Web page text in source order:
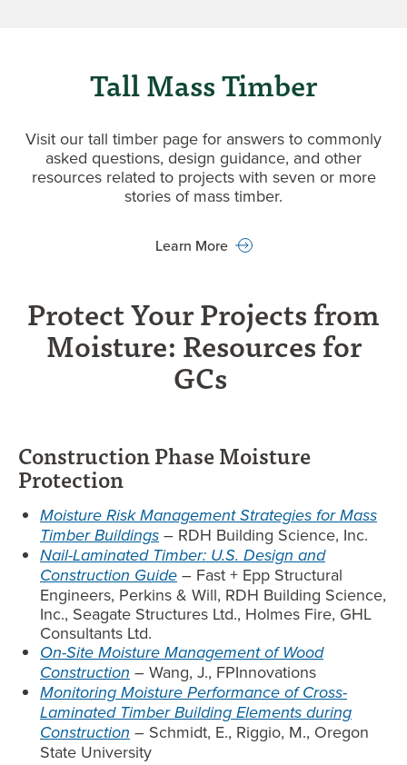
Tall Mass Timber
Visit our tall timber page for answers to commonly
asked questions, design guidance, and other
resources related to projects with seven or more
stories of mass timber.
Learn More
Protect Your Projects from
Moisture: Resources for
GCs
Construction Phase Moisture
Protection
Moisture Risk Management Strategies for Mass
Timber Buildings – RDH Building Science, Inc.
Nail-Laminated Timber: U.S. Design and
Construction Guide– Fast + Epp Structural
Engineers, Perkins & Will, RDH Building Science,
Inc., Seagate Structures Ltd., Holmes Fire, GHL
Consultants Ltd.
On-Site Moisture Management of Wood
Construction– Wang, J., FPInnovations
Monitoring Moisture Performance of Cross-
Laminated Timber Building Elements during
Construction– Schmidt, E., Riggio, M., Oregon
State University